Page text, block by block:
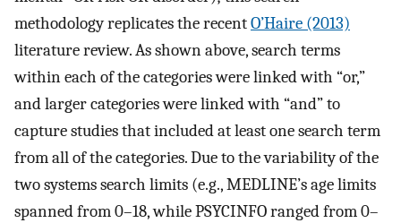
methodology replicates the recentO’Haire (2013)
literature review. As shown above, search terms
within each of the categories were linked with “or,”
and larger categories were linked with “and” to
capture studies that included at least one search term
from all of the categories. Due to the variability of the
two systems search limits (e.g., MEDLINE’s age limits
spanned from 0–18, while PSYCINFO ranged from 0–